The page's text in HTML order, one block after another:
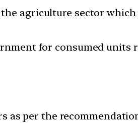
agriculture sector
for consumed units
as per the